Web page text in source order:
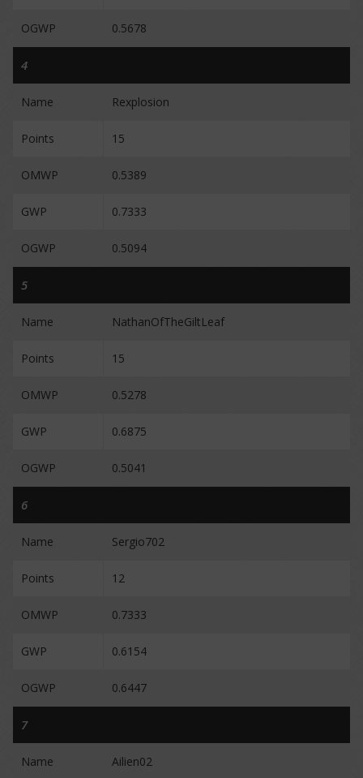
OGWP 0.5678
4
Name Rexplosion
Points 15
OMWP 0.5389
GWP 0.7333
OGWP 0.5094
5
Name NathanOfTheGiltLeaf
Points 15
OMWP 0.5278
GWP 0.6875
OGWP 0.5041
6
Name Sergio702
Points 12
OMWP 0.7333
GWP 0.6154
OGWP 0.6447
7
Name Ailien02